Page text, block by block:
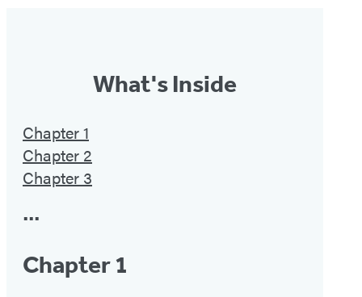
What's Inside
Chapter 1
Chapter 2
Chapter 3
•••
Chapter 1